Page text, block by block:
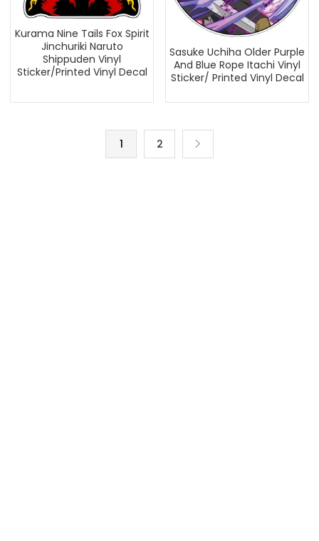
Kurama Nine Tails Fox Spirit
Jinchuriki Naruto
Shippuden Vinyl
Sticker/Printed Vinyl Decal
Sasuke Uchiha Older Purple
And Blue Rope Itachi Vinyl
Sticker/ Printed Vinyl Decal
1 2